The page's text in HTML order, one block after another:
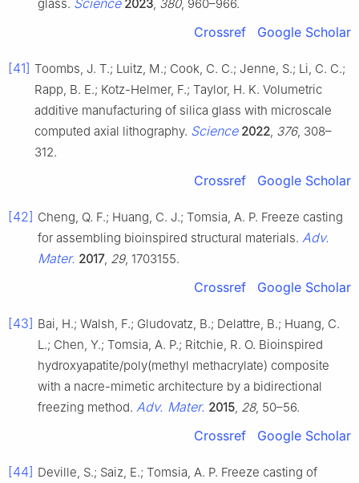
glass.
2023 380, 960–966.
Crossref Google Scholar
[41] Toombs, J. T.; Luitz, M.; Cook, C. C.; Jenne, S.; Li, C. C.;
Rapp, B. E.; Kotz-Helmer, F.; Taylor, H. K. Volumetric
additive manufacturing of silica glass with microscale
computed axial lithography. Science 2022 376, 308–
312.
Crossref Google Scholar
[42] Cheng, Q. F.; Huang, C. J.; Tomsia, A. P. Freeze casting
for assembling bioinspired structural materials. Adv.
Mater. 2017, 29, 1703155.
Crossref Google Scholar
[43] Bai, H.; Walsh, F.; Gludovatz, B.; Delattre, B.; Huang, C.
L.; Chen, Y.; Tomsia, A. P.; Ritchie, R. O. Bioinspired
hydroxyapatite/poly(methyl methacrylate) composite
with a nacre-mimetic architecture by a bidirectional
freezing method. Adv. Mater. 2015 28, 50–56.
Crossref Google Scholar
[44] Deville, S.; Saiz, E.; Tomsia, A. P. Freeze casting of